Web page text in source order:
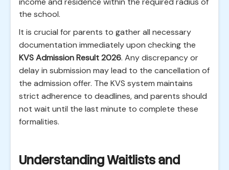
the school.
It is crucial for parents to gather all necessary
documentation immediately upon checking the
KVS Admission Result 2026. Any discrepancy or
delay in submission may lead to the cancellation of
the admission offer. The KVS system maintains
strict adherence to deadlines, and parents should
not wait until the last minute to complete these
formalities.
Understanding Waitlists and